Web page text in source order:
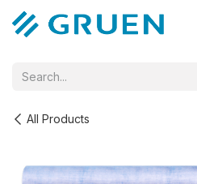
All Products